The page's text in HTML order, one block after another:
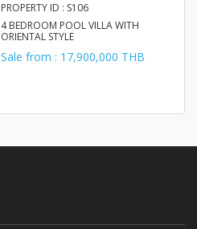
PROPERTY ID : S106
4 BEDROOM POOL VILLA WITH
ORIENTAL STYLE
Sale from : 17,900,000 THB